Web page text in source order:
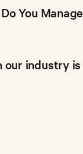
You Manage
our industry is